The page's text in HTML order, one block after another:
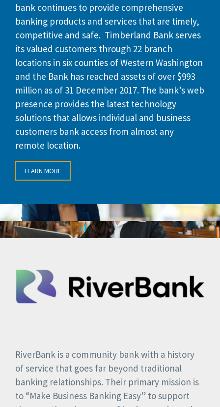
bank continues to provide comprehensive
banking products and services that are timely,
competitive and safe. Timberland Bank serves
its valued customers through 22 branch
locations in six counties of Western Washington
and the Bank has reached assets of over $993
million as of 31 December 2017. The bank’s web
presence provides the latest technology
solutions that allows individual and business
customers bank access from almost any
remote location.
LEARN MORE
RiverBank is a community bank with a history
of service that goes far beyond traditional
banking relationships. Their primary mission is
to “Make Business Banking Easy” to support